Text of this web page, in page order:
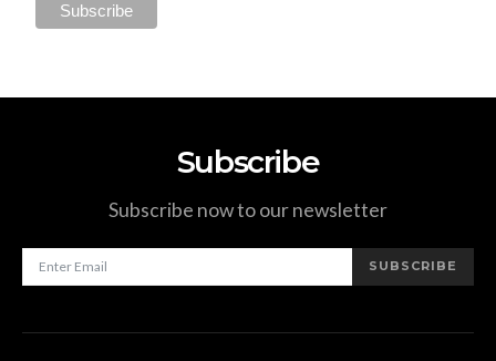
Subscribe
Subscribe now to our newsletter
SUBSCRIBE